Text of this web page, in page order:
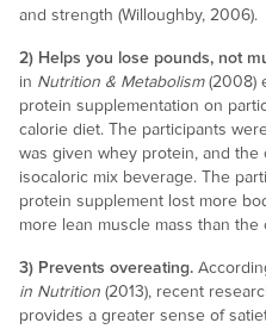
and strength (Willoughby, 2006).
2) Helps you lose pounds, not
in Nutrition & Metabolism(2008)
protein supplementation on
calorie diet. The participants
was given whey protein, and the
isocaloric mix beverage. The
protein supplement lost more
more lean muscle mass than the
3) Prevents overeating.
in Nutrition (2013), recent
provides a greater sense of